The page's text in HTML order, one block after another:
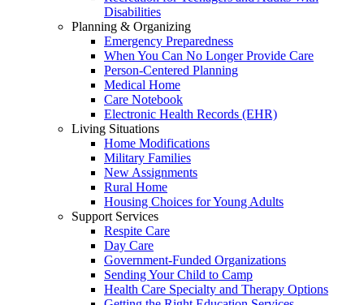
Disabilities
Planning & Organizing
Emergency Preparedness
When You Can No Longer Provide Care
Person-Centered Planning
Medical Home
Care Notebook
Electronic Health Records (EHR)
Living Situations
Home Modifications
Military Families
New Assignments
Rural Home
Housing Choices for Young Adults
Support Services
Respite Care
Day Care
Government-Funded Organizations
Sending Your Child to Camp
Health Care Specialty and Therapy Options